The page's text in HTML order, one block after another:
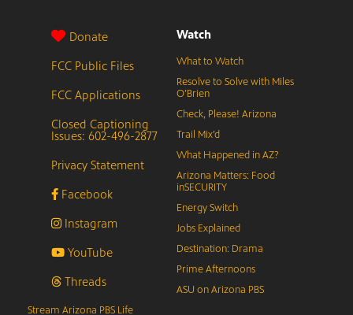
Donate
FCC Public Files
FCC Applications
Closed Captioning
Issues: 602-496-2877
Privacy Statement
Facebook
Instagram
YouTube
Threads
Watch
What to Watch
Resolve to Solve with Miles
O’Brien
Check, Please! Arizona
Trail Mix’d
What Happened in AZ?
Arizona Matters: Food
inSECURITY
Energy Switch
Jobs Explained
Destination: Drama
Prime Afternoons
ASU on Arizona PBS
Stream Arizona PBS Life